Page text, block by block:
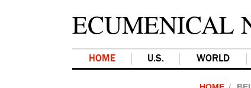
ECUMENICAL
HOME U.S. WORLD